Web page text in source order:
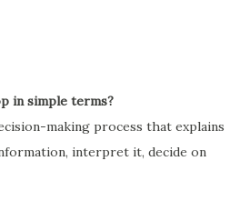
in simple terms?
making process that explains
interpret it, decide on